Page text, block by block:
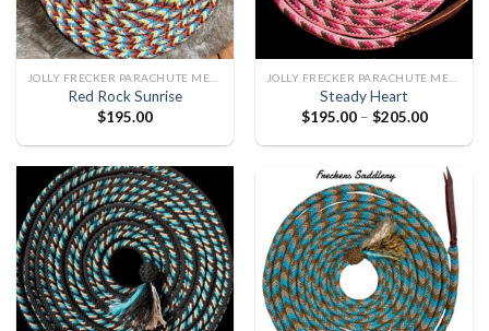
Red Rock Sunrise
$195.00
Steady Heart
$195.00– $205.00